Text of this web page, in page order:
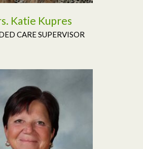
Katie Kupres
CARE SUPERVISOR
Read More